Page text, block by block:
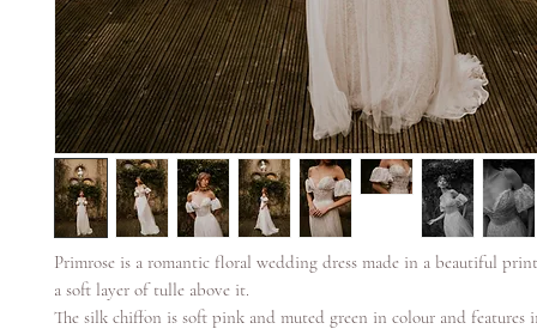
Primrose is a romantic floral wedding dress made in a beautiful
a soft layer of tulle above it.
The silk chiffon is soft pink and muted green in colour and features